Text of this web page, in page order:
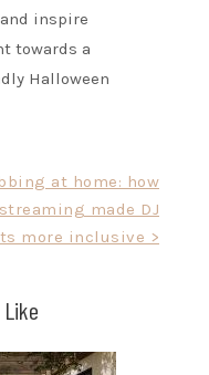
inspire
towards a
Halloween
at home: how
made DJ
more inclusive >
Like